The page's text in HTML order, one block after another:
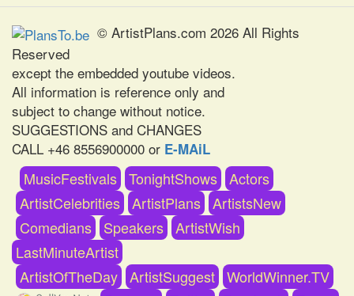
© ArtistPlans.com 2026 All Rights
Reserved
except the embedded youtube videos.
All information is reference only and
subject to change without notice.
SUGGESTIONS and CHANGES
CALL +46 8556900000 or E-MAiL
MusicFestivals TonightShows Actors
ArtistCelebrities ArtistPlans ArtistsNew
Comedians
Speakers ArtistWish
LastMinuteArtist
ArtistOfTheDay ArtistSuggest WorldWinner.TV